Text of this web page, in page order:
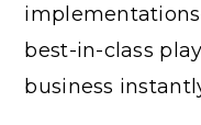
best-in-class
business